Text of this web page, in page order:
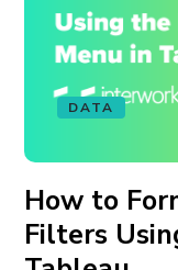
DATA
How to
Filters